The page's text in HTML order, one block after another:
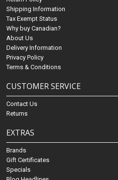
Shipping Information
Tax Exempt Status
Why buy Canadian?
About Us
Delivery Information
Privacy Policy
Terms & Conditions
CUSTOMER SERVICE
Contact Us
Returns
EXTRAS
Brands
Gift Certificates
Specials